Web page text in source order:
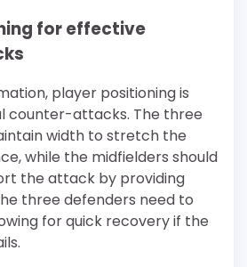
for effective
player positioning is
counter-attacks. The three
width to stretch the
while the midfielders should
the attack by providing
three defenders need to
for quick recovery if the